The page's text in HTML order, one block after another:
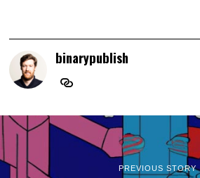
binarypublish
PREVIOUS STORY